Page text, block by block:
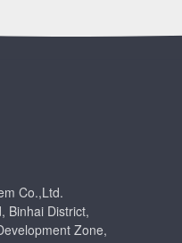
Co.,Ltd.
Binhai District,
Zone,